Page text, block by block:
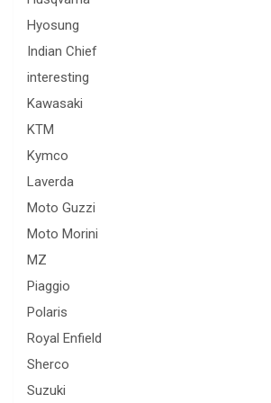
Hyosung
Indian Chief
interesting
Kawasaki
KTM
Kymco
Laverda
Moto Guzzi
Moto Morini
MZ
Piaggio
Polaris
Royal Enfield
Sherco
Suzuki